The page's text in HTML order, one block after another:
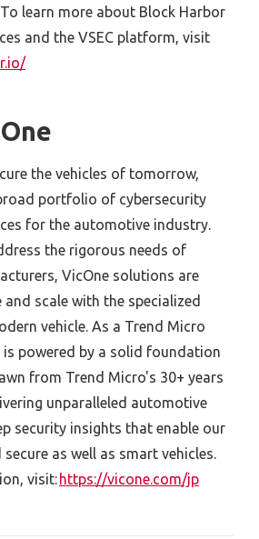
learn more about Block Harbor
and the VSEC platform, visit
the vehicles of tomorrow,
portfolio of cybersecurity
for the automotive industry.
the rigorous needs of
VicOne solutions are
scale with the specialized
vehicle. As a Trend Micro
is powered by a solid foundation
from Trend Micro's 30+ years
unparalleled automotive
security insights that enable our
as well as smart vehicles.
visit: https://vicone.com/jp